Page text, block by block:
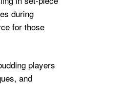
during
for those
players
and